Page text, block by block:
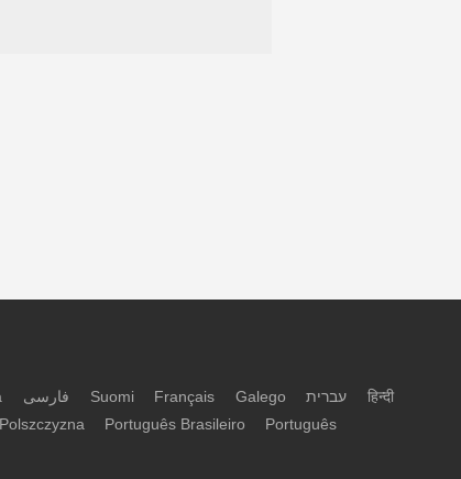
فارسی Suomi Français Galego עברית
हिन्दी
Polszczyzna Português Brasileiro
Português